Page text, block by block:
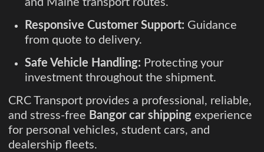
Responsive Customer Support: Guidance
from quote to delivery.
Safe Vehicle Handling: Protecting your
investment throughout the shipment.
CRC Transport provides a professional, reliable,
and stress-free Bangor car shipping experience
for personal vehicles, student cars, and
dealership fleets.